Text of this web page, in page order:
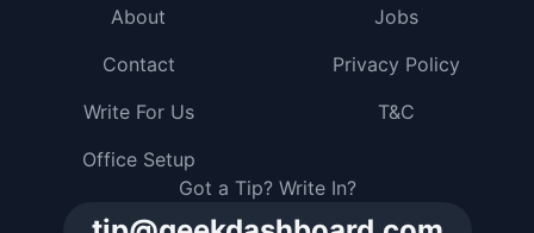
Got a Tip? Write In?
About
Jobs
Contact
Privacy Policy
Write For Us
T&C
Office Setup